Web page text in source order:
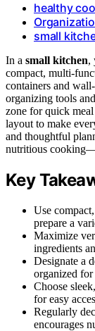
healthy
small
In a small kitchen,
compact, multi-
containers and
organizing tools
zone for quick
layout to make
and thoughtful
nutritious
Key
Use
prepare a
Maximize
ingredients
Designate a
organized for
Choose
for easy
Regularly
encourages